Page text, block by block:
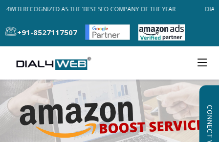
RECOGNIZED AS THE 'BEST SEO COMPANY OF THE YEAR
+91-8527117507